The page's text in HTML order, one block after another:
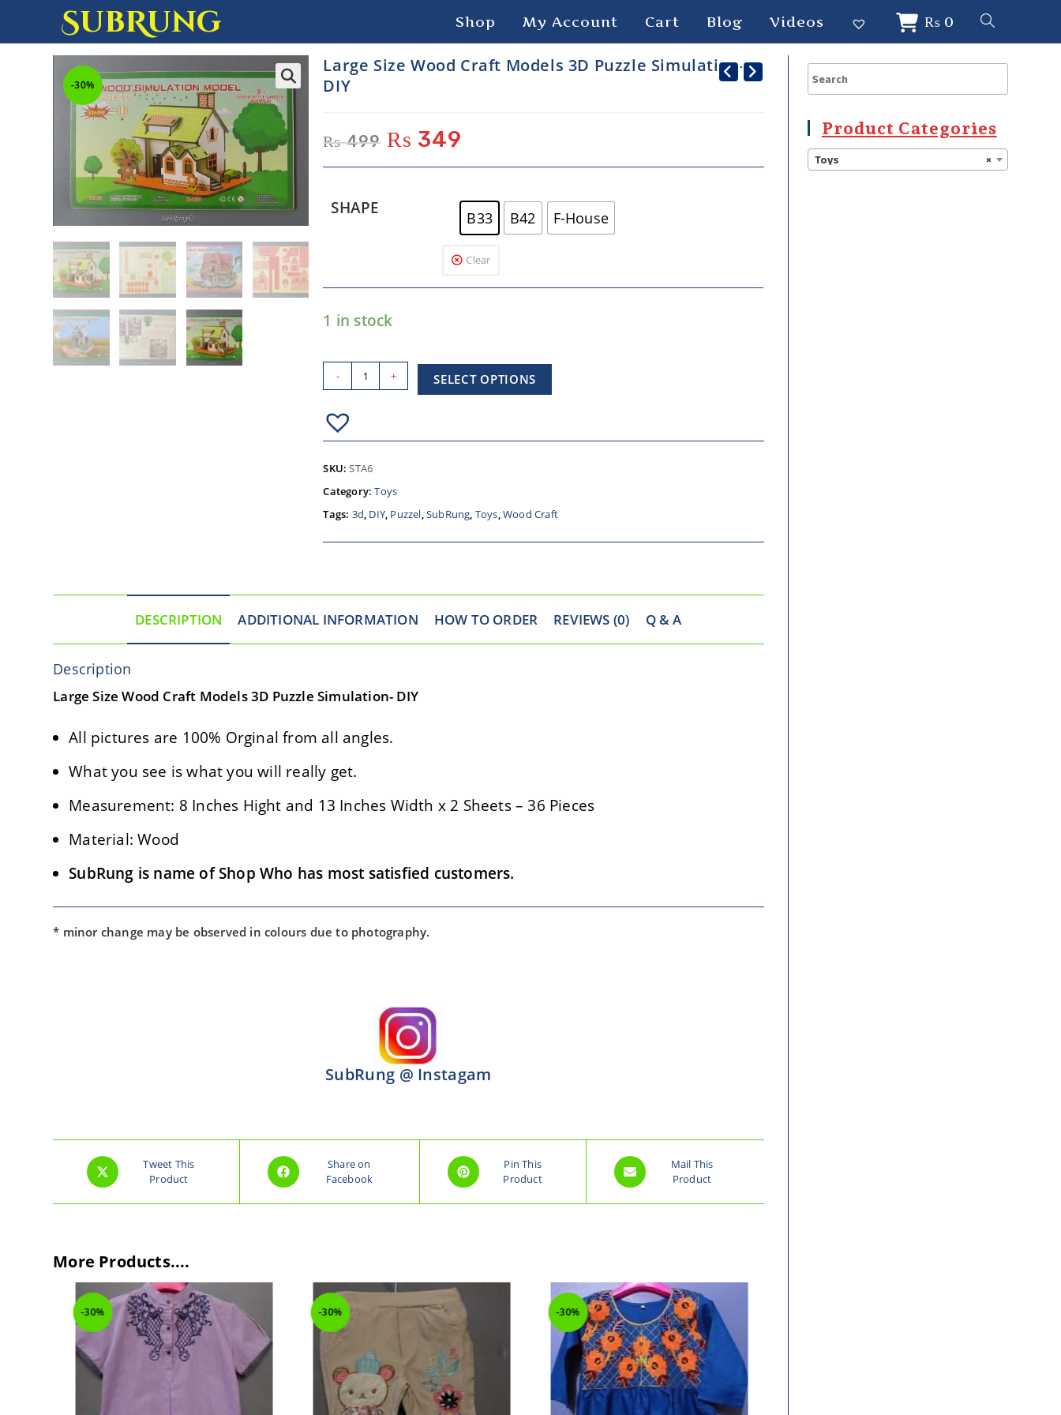
SubRung Shop My Account Cart Blog Videos ₨0
-30%
Large Size Wood Craft Models 3D Puzzle Simulation-
DIY
₨499 ₨ 349
SHAPE B33 B42 F-House
Clear
1 in stock
- + SELECT OPTIONS
SKU:STA6
Category:Toys
Tags: 3d, DIY, Puzzel,SubRung, Toys,Wood Craft
DESCRIPTION ADDITIONAL INFORMATION HOW TO ORDER REVIEWS (0) Q & A
Description
Large Size Wood Craft Models 3D Puzzle Simulation- DIY
All pictures are 100% Orginal from all angles.
What you see is what you will really get.
Measurement: 8 Inches Hight and 13 Inches Width x 2 Sheets – 36 Pieces
Material: Wood
SubRung is name of Shop Who has most satisfied customers.
* minor change may be observed in colours due to photography.
SubRung @ Instagam
Tweet This
Product
Share on
Facebook
Pin This
Product
Mail This
Product
More Products....
-30% -30% -30%
Product Categories
×
Toys